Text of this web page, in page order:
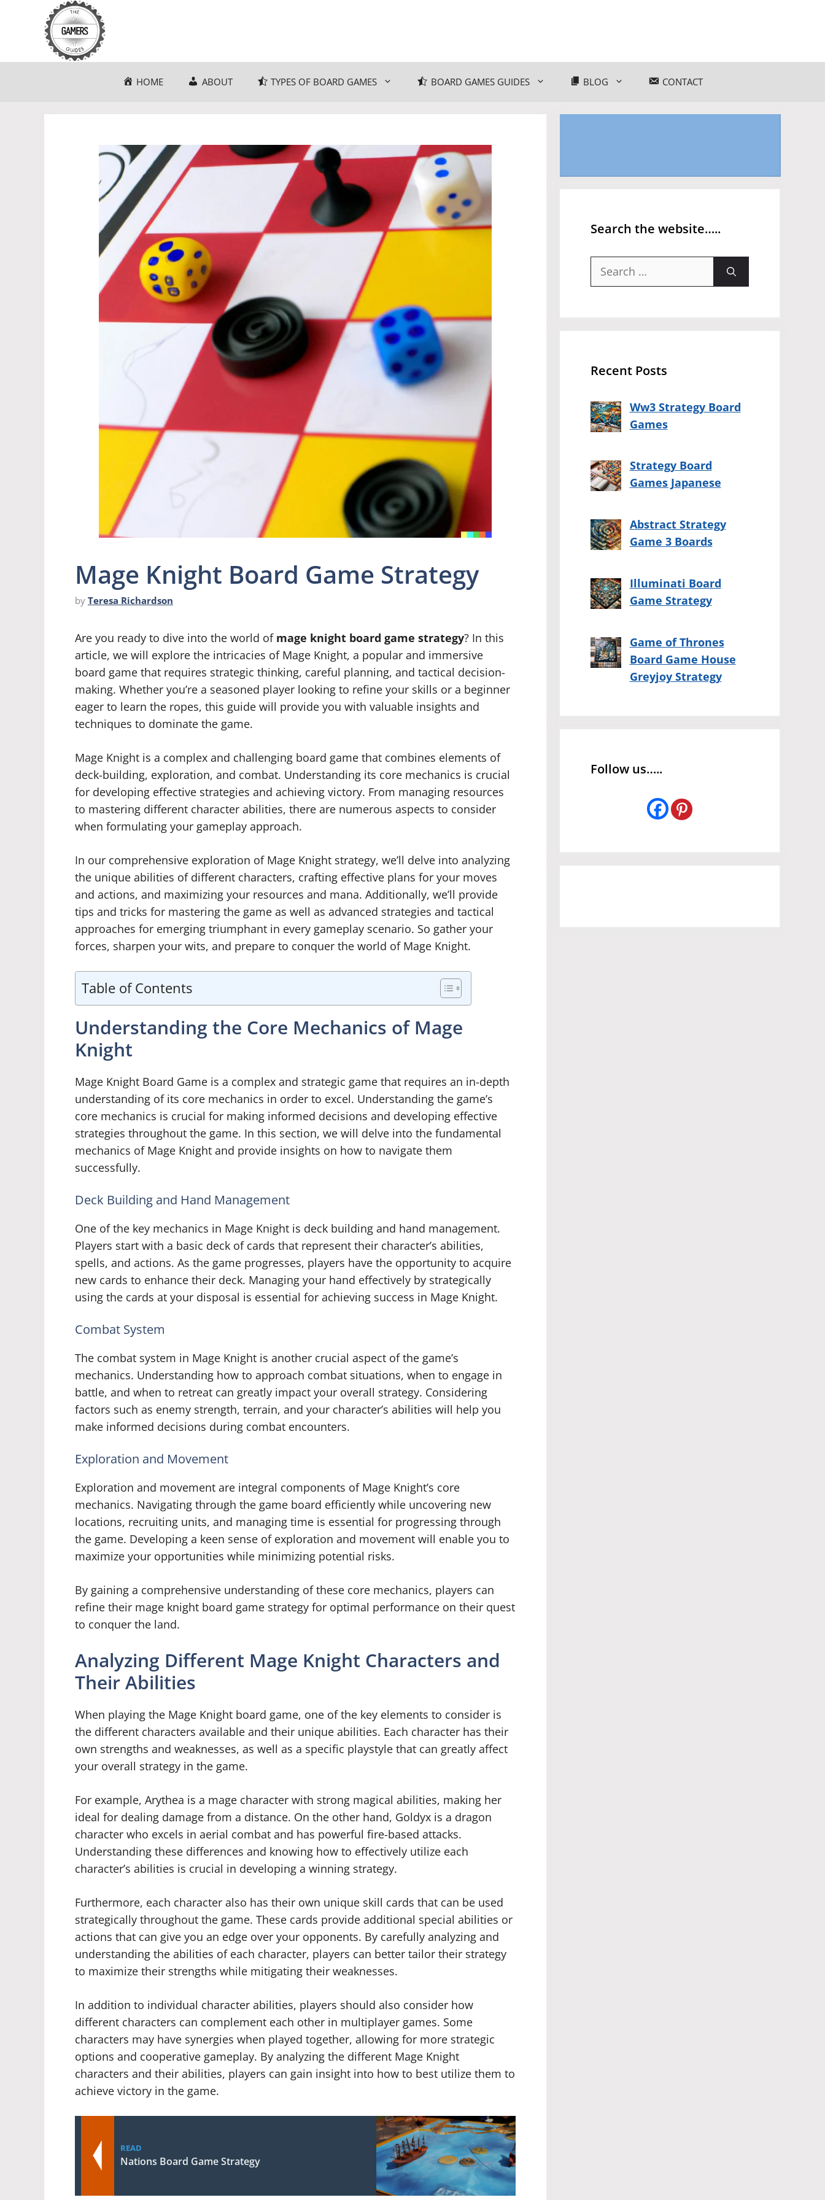
HOME ABOUT TYPES OF BOARD GAMES BOARD GAMES GUIDES BLOG CONTACT
Mage Knight Board Game Strategy
by Teresa Richardson
Are you ready to dive into the world of mage knight board game strategy? In this
article, we will explore the intricacies of Mage Knight, a popular and immersive
board game that requires strategic thinking, careful planning, and tactical decision-
making. Whether you’re a seasoned player looking to refine your skills or a beginner
eager to learn the ropes, this guide will provide you with valuable insights and
techniques to dominate the game.
Mage Knight is a complex and challenging board game that combines elements of
deck-building, exploration, and combat. Understanding its core mechanics is crucial
for developing effective strategies and achieving victory. From managing resources
to mastering different character abilities, there are numerous aspects to consider
when formulating your gameplay approach.
In our comprehensive exploration of Mage Knight strategy, we’ll delve into analyzing
the unique abilities of different characters, crafting effective plans for your moves
and actions, and maximizing your resources and mana. Additionally, we’ll provide
tips and tricks for mastering the game as well as advanced strategies and tactical
approaches for emerging triumphant in every gameplay scenario. So gather your
forces, sharpen your wits, and prepare to conquer the world of Mage Knight.
Table of Contents
Understanding the Core Mechanics of Mage
Knight
Mage Knight Board Game is a complex and strategic game that requires an in-depth
understanding of its core mechanics in order to excel. Understanding the game’s
core mechanics is crucial for making informed decisions and developing effective
strategies throughout the game. In this section, we will delve into the fundamental
mechanics of Mage Knight and provide insights on how to navigate them
successfully.
Deck Building and Hand Management
One of the key mechanics in Mage Knight is deck building and hand management.
Players start with a basic deck of cards that represent their character’s abilities,
spells, and actions. As the game progresses, players have the opportunity to acquire
new cards to enhance their deck. Managing your hand effectively by strategically
using the cards at your disposal is essential for achieving success in Mage Knight.
Combat System
The combat system in Mage Knight is another crucial aspect of the game’s
mechanics. Understanding how to approach combat situations, when to engage in
battle, and when to retreat can greatly impact your overall strategy. Considering
factors such as enemy strength, terrain, and your character’s abilities will help you
make informed decisions during combat encounters.
Exploration and Movement
Exploration and movement are integral components of Mage Knight’s core
mechanics. Navigating through the game board efficiently while uncovering new
locations, recruiting units, and managing time is essential for progressing through
the game. Developing a keen sense of exploration and movement will enable you to
maximize your opportunities while minimizing potential risks.
By gaining a comprehensive understanding of these core mechanics, players can
refine their mage knight board game strategy for optimal performance on their quest
to conquer the land.
Analyzing Different Mage Knight Characters and
Their Abilities
When playing the Mage Knight board game, one of the key elements to consider is
the different characters available and their unique abilities. Each character has their
own strengths and weaknesses, as well as a specific playstyle that can greatly affect
your overall strategy in the game.
For example, Arythea is a mage character with strong magical abilities, making her
ideal for dealing damage from a distance. On the other hand, Goldyx is a dragon
character who excels in aerial combat and has powerful fire-based attacks.
Understanding these differences and knowing how to effectively utilize each
character’s abilities is crucial in developing a winning strategy.
Furthermore, each character also has their own unique skill cards that can be used
strategically throughout the game. These cards provide additional special abilities or
actions that can give you an edge over your opponents. By carefully analyzing and
understanding the abilities of each character, players can better tailor their strategy
to maximize their strengths while mitigating their weaknesses.
In addition to individual character abilities, players should also consider how
different characters can complement each other in multiplayer games. Some
characters may have synergies when played together, allowing for more strategic
options and cooperative gameplay. By analyzing the different Mage Knight
characters and their abilities, players can gain insight into how to best utilize them to
achieve victory in the game.
READ
Nations Board Game Strategy
Search the website…..
Search
Recent Posts
Ww3 Strategy Board
Games
Strategy Board
Games Japanese
Abstract Strategy
Game 3 Boards
Illuminati Board
Game Strategy
Game of Thrones
Board Game House
Greyjoy Strategy
Follow us…..